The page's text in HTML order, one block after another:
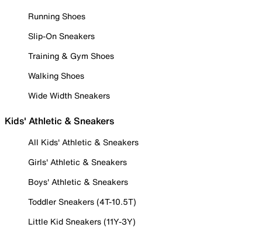
Running Shoes
Slip-On Sneakers
Training & Gym Shoes
Walking Shoes
Wide Width Sneakers
Kids' Athletic & Sneakers
All Kids' Athletic & Sneakers
Girls' Athletic & Sneakers
Boys' Athletic & Sneakers
Toddler Sneakers (4T-10.5T)
Little Kid Sneakers (11Y-3Y)